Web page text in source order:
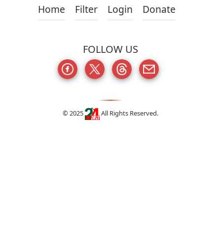
Home
Filter Login Donate
FOLLOW US
© 2025 All Rights Reserved.